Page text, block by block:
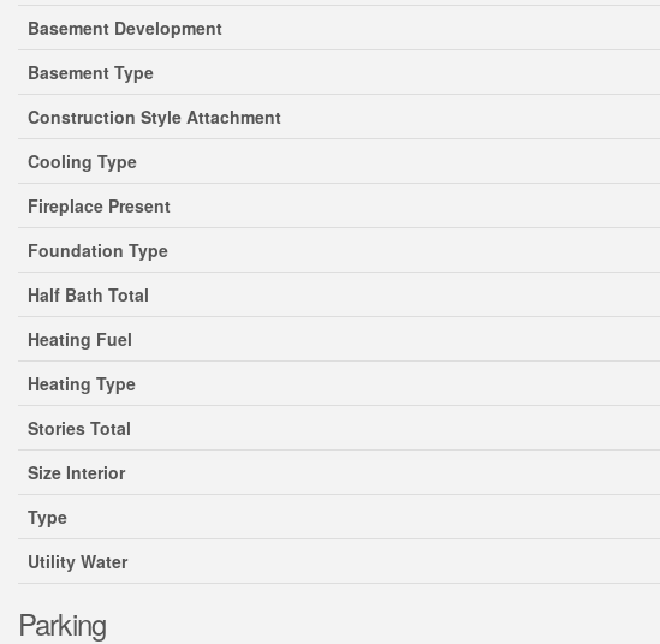
Basement Development
Basement Type
Construction Style Attachment
Cooling Type
Fireplace Present
Foundation Type
Half Bath Total
Heating Fuel
Heating Type
Stories Total
Size Interior
Type
Utility Water
Parking